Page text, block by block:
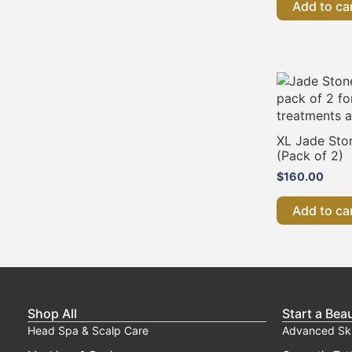
Add to
XL Jade
(Pack of 2)
$160.00
Add to
Shop All
Head Spa & Scalp Care
Start a
Advanced